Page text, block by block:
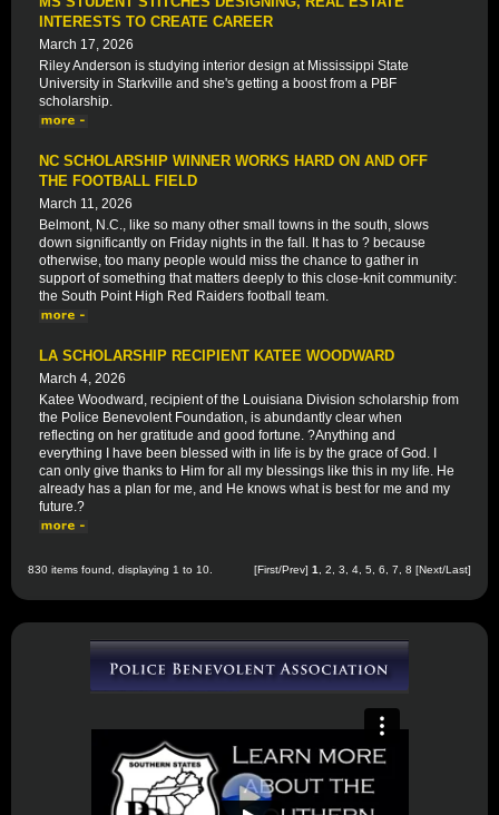
INTERESTS TO CREATE CAREER
March 17, 2026
Riley Anderson is studying interior design at Mississippi State
University in Starkville and she's getting a boost from a PBF
scholarship.
NC SCHOLARSHIP WINNER WORKS HARD ON AND OFF
THE FOOTBALL FIELD
March 11, 2026
Belmont, N.C., like so many other small towns in the south, slows
down significantly on Friday nights in the fall. It has to ? because
otherwise, too many people would miss the chance to gather in
support of something that matters deeply to this close-knit community:
the South Point High Red Raiders football team.
LA SCHOLARSHIP RECIPIENT KATEE WOODWARD
March 4, 2026
Katee Woodward, recipient of the Louisiana Division scholarship from
the Police Benevolent Foundation, is abundantly clear when
reflecting on her gratitude and good fortune. ?Anything and
everything I have been blessed with in life is by the grace of God. I
can only give thanks to Him for all my blessings like this in my life. He
already has a plan for me, and He knows what is best for me and my
future.?
830 items found, displaying 1 to 10. [First/Prev] 1 2 3 4 5 6 7 8 [Next/Last]